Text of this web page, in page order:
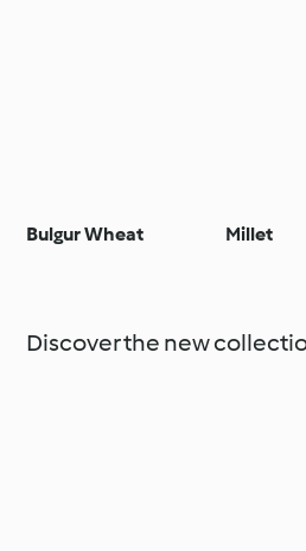
Bulgur Wheat Millet
Discover the new